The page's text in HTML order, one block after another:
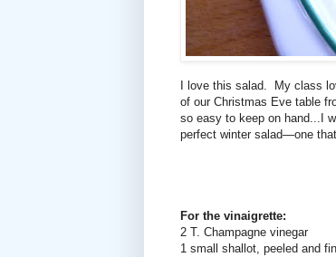
I love this salad. My class
of our Christmas Eve table
so easy to keep on hand...I
perfect winter salad—one
For the vinaigrette:
2 T. Champagne vinegar
1 small shallot, peeled and